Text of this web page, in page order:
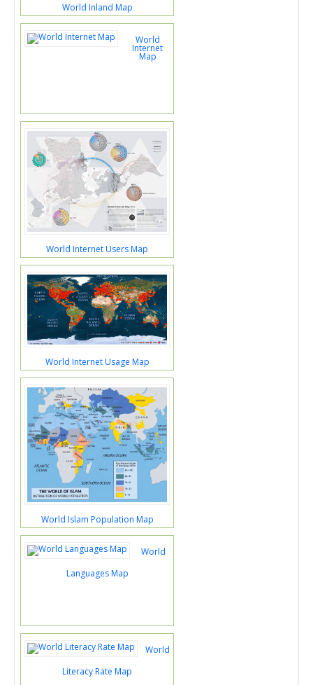
World Inland Map
World
Internet
Map
World Internet Users Map
World Internet Usage Map
World Islam Population Map
World
Languages Map
World
Literacy Rate Map